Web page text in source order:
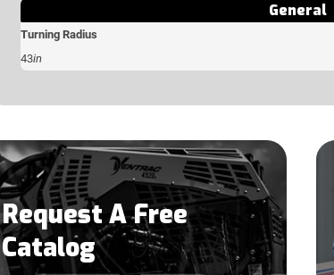
General
Turning Radius
43in
Request A Free
Catalog